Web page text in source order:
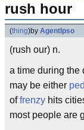
rush hour
(thing)by AgentIpso
(rush our) n.
a time during the
may be either
offrenzy hits
most people are